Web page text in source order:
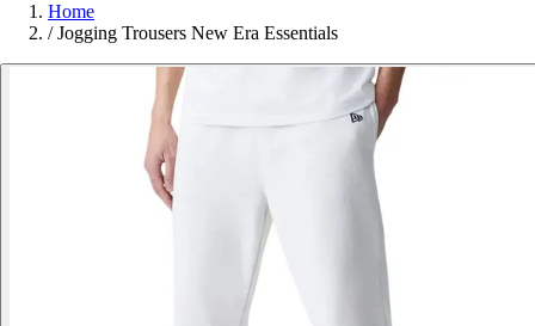
Home
/ Jogging Trousers New Era Essentials